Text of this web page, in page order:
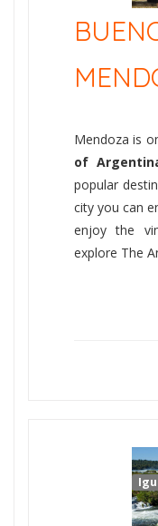
Mendoza is
of
popular
city you can
enjoy the
explore The